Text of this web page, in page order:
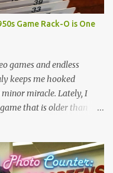
of seeing it. It is pure,
Mountain: A Galactic
I truly understood this
finally made it to Walt
Game Rack-O is One
games and endless
keeps me hooked
miracle. Lately, I
that is older than
If you’ve never played
grandparents' closet,